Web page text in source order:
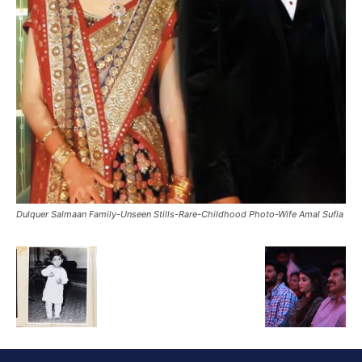
Dulquer Salmaan Family-Unseen Stills-Rare-Childhood Photo-Wife Amal Sufia